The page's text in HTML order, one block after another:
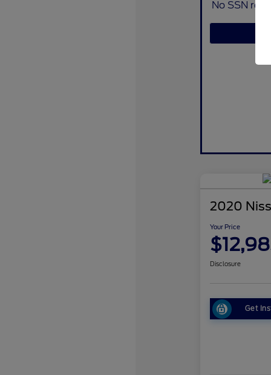
No SSN
2020
Your Price
Disclosure
Get